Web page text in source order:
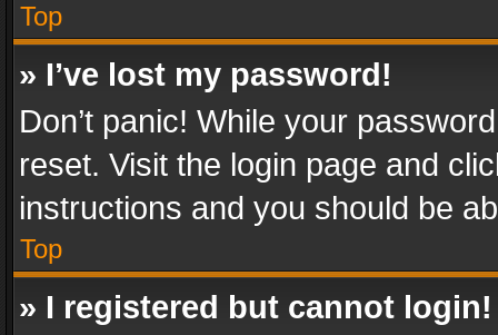
Top
» I’ve lost my password!
Don’t panic! While your
reset. Visit the login page and
instructions and you should be
Top
» I registered but cannot login!